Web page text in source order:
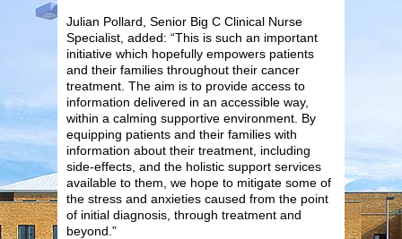
Julian Pollard, Senior Big C Clinical Nurse
Specialist, added: “This is such an important
initiative which hopefully empowers patients
and their families throughout their cancer
treatment. The aim is to provide access to
information delivered in an accessible way,
within a calming supportive environment. By
equipping patients and their families with
information about their treatment, including
side-effects, and the holistic support services
available to them, we hope to mitigate some of
the stress and anxieties caused from the point
of initial diagnosis, through treatment and
beyond.”